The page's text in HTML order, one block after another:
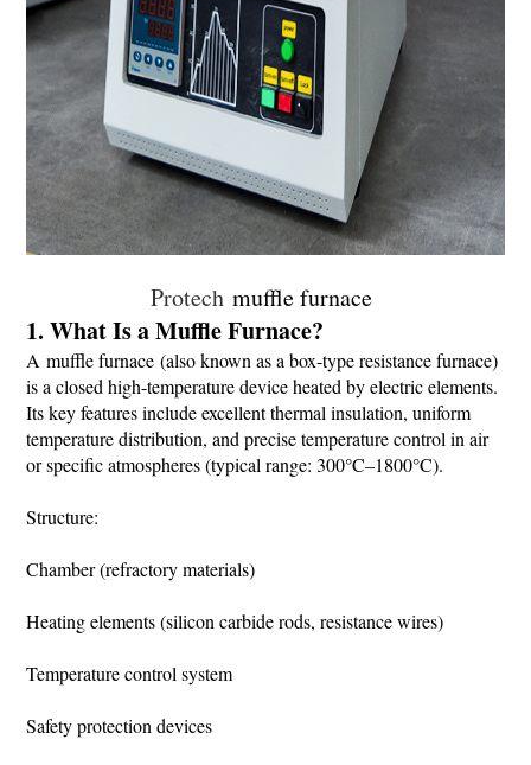
Protech muffle furnace
1. What Is a Muffle Furnace?
A muffle furnace (also known as a box-type resistance furnace)
is a closed high-temperature device heated by electric elements.
Its key features include excellent thermal insulation, uniform
temperature distribution, and precise temperature control in air
or specific atmospheres (typical range: 300°C–1800°C).
Structure:
Chamber (refractory materials)
Heating elements (silicon carbide rods, resistance wires)
Temperature control system
Safety protection devices